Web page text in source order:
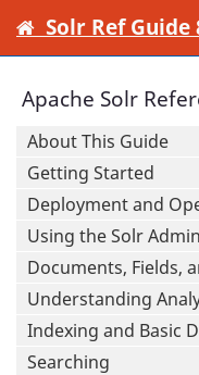
Solr Ref Guide
Apache Solr
About This Guide
Getting Started
Deployment and
Using the Solr
Documents, Fields,
Understanding
Indexing and Basic
Searching